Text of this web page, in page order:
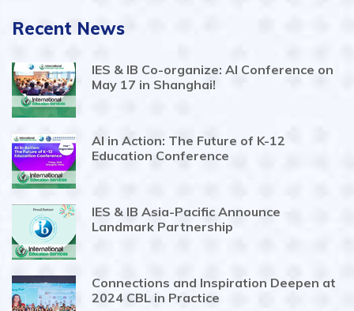
Recent News
IES & IB Co-organize: AI Conference on
May 17 in Shanghai!
AI in Action: The Future of K-12
Education Conference
IES & IB Asia-Pacific Announce
Landmark Partnership
Connections and Inspiration Deepen at
2024 CBL in Practice